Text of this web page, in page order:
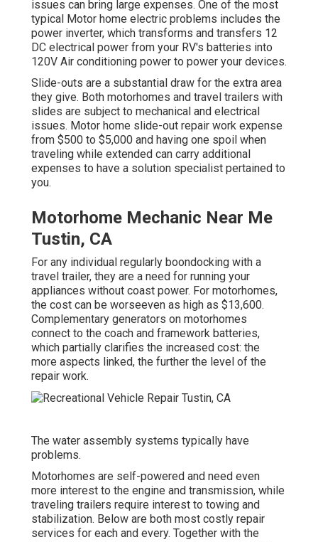
issues can bring large expenses. One of the most
typical Motor home electric problems includes the
power inverter, which transforms and transfers 12
DC electrical power from your RV's batteries into
120V Air conditioning power to power your devices.
Slide-outs are a substantial draw for the extra area
they give. Both motorhomes and travel trailers with
slides are subject to mechanical and electrical
issues. Motor home slide-out repair work expense
from $500 to $5,000 and having one spoil when
traveling while extended can carry additional
expenses to have a solution specialist pertained to
you.
Motorhome Mechanic Near Me
Tustin, CA
For any individual regularly boondocking with a
travel trailer, they are a need for running your
appliances without coast power. For motorhomes,
the cost can be worseeven as high as $13,600.
Complementary generators on motorhomes
connect to the coach and framework batteries,
which partially clarifies the increased cost: the
more aspects linked, the further the level of the
repair work.
The water assembly systems typically have
problems.
Motorhomes are self-powered and need even
more interest to the engine and transmission, while
traveling trailers require interest to towing and
stabilization. Below are both most costly repair
services for each and every. Together with the